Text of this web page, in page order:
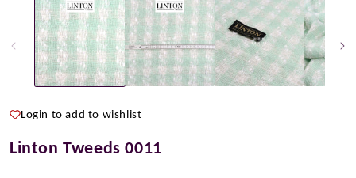
modal
Login to add to wishlist
Linton Tweeds 0011